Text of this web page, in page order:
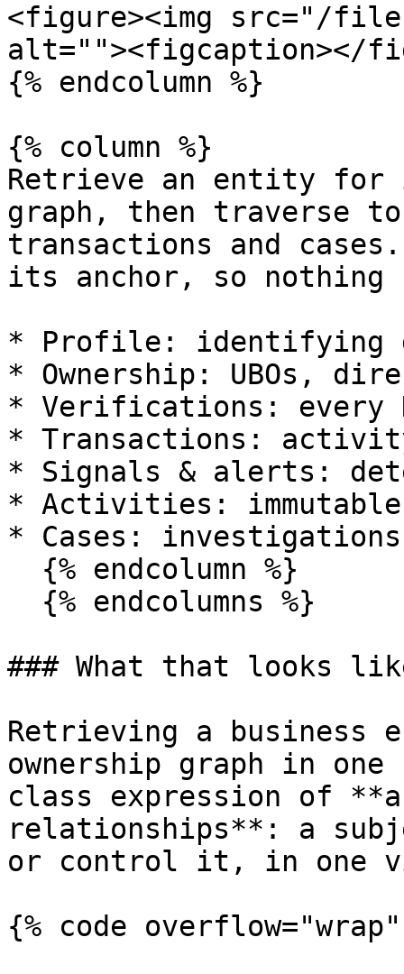
<figure><img src="/files/
alt=""><figcaption></
{% endcolumn %}
{% column %}
Retrieve an entity for
graph, then traverse
transactions and
its anchor, so nothing
* Profile: identifying
* Ownership: UBOs,
* Verifications: every
* Transactions:
* Signals & alerts:
* Activities:
* Cases: investigations
### What that looks
Retrieving a
ownership graph in
class expression of
relationships**: a
or control it, in one
{% code